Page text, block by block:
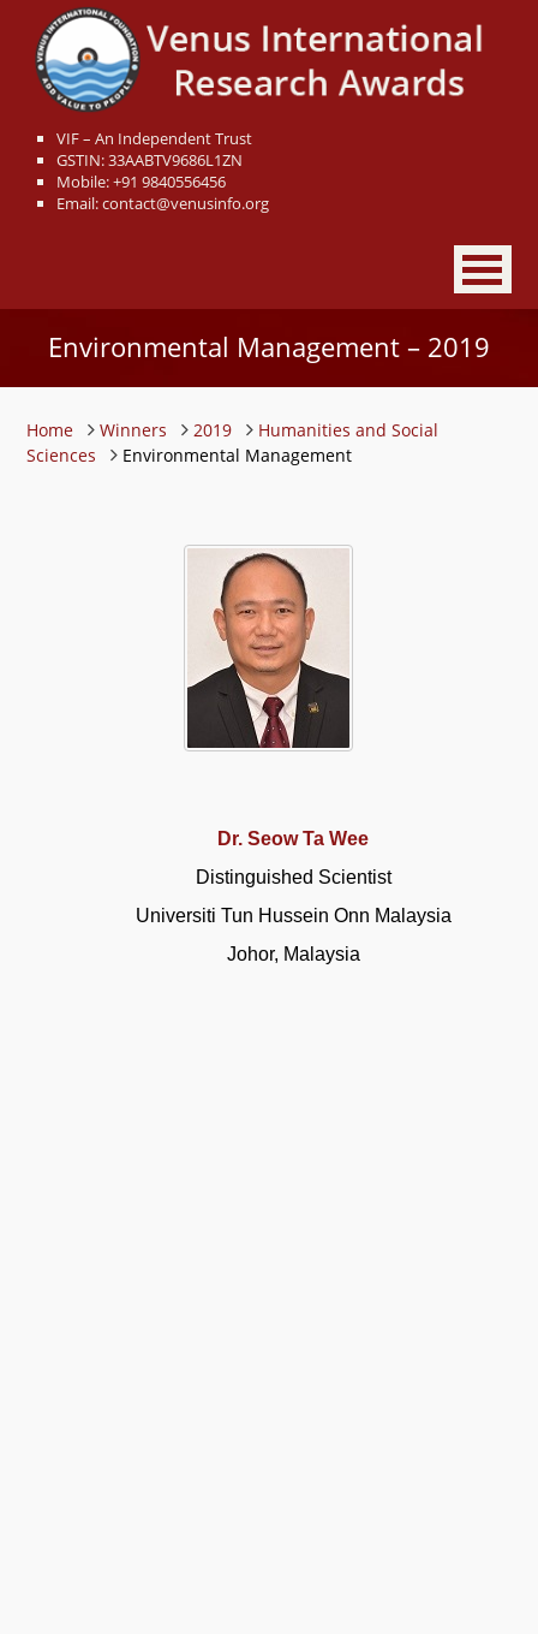
VIF – An Independent Trust
GSTIN: 33AABTV9686L1ZN
Mobile: +91 9840556456
Email: contact@venusinfo.org
Environmental Management – 2019
Home Winners 2019 Humanities and Social
Sciences Environmental Management
Dr. Seow Ta Wee
Distinguished Scientist
Universiti Tun Hussein Onn Malaysia
Johor, Malaysia